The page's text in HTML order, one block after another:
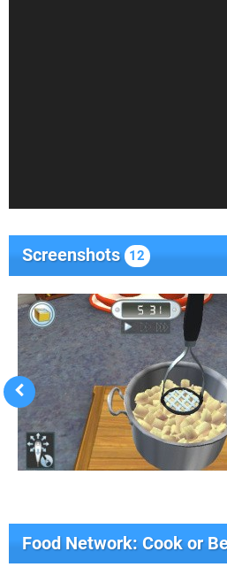
Screenshots 12
Food Network: Cook or